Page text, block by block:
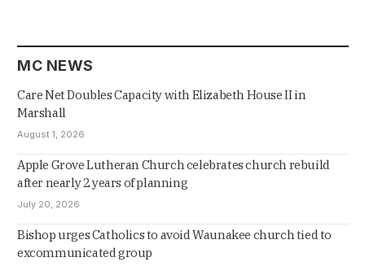
MC NEWS
Care Net Doubles Capacity with Elizabeth House II in
Marshall
August 1, 2026
Apple Grove Lutheran Church celebrates church rebuild
after nearly 2 years of planning
July 20, 2026
Bishop urges Catholics to avoid Waunakee church tied to
excommunicated group